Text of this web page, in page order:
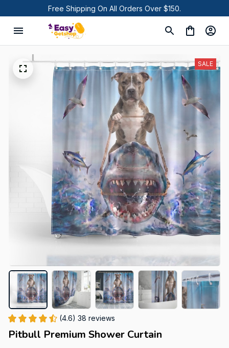
Free Shipping On All Orders Over $150.
SALE
(4.6) 38 reviews
Pitbull Premium Shower Curtain